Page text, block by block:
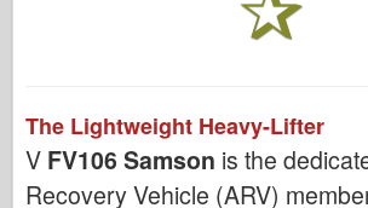
The Lightweight Heavy-Lifter
V FV106 Samson is the
Recovery Vehicle (ARV)